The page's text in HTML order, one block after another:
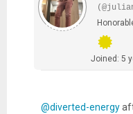
Joined: 5
@diverted-energy